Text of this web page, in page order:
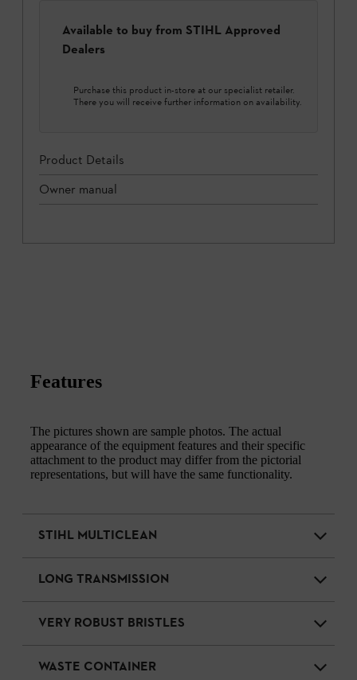
Available to buy from STIHL Approved
Dealers
Purchase this product in-store at our specialist retailer.
There you will receive further information on availability.
Product Details
Owner manual
Features
The pictures shown are sample photos. The actual
appearance of the equipment features and their specific
attachment to the product may differ from the pictorial
representations, but will have the same functionality.
STIHL MULTICLEAN
LONG TRANSMISSION
VERY ROBUST BRISTLES
WASTE CONTAINER